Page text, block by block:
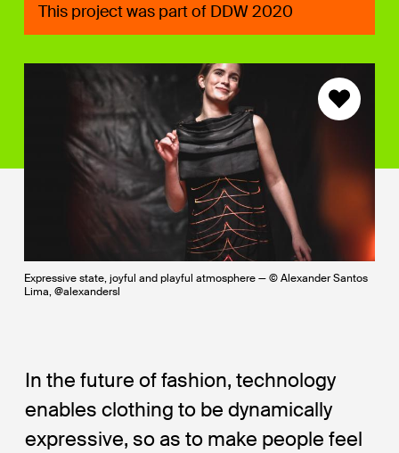
This project was part of DDW 2020
Expressive state, joyful and playful atmosphere — © Alexander Santos
Lima, @alexandersl
In the future of fashion, technology
enables clothing to be dynamically
expressive, so as to make people feel